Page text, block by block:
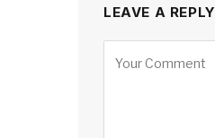
LEAVE A REPLY